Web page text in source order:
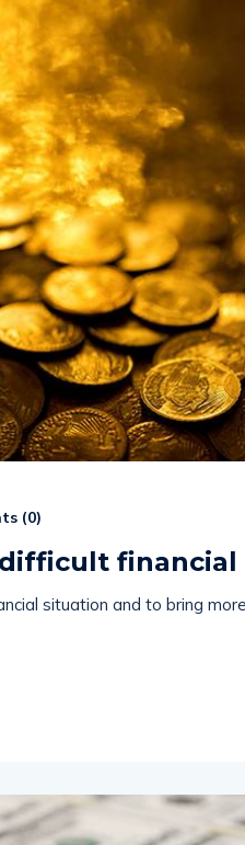
(0)
financial
situation and to bring